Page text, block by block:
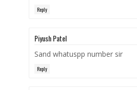
Reply
Piyush Patel
Sand whatuspp number sir
Reply